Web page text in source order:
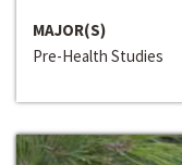
MAJOR(S)
Pre-Health Studies